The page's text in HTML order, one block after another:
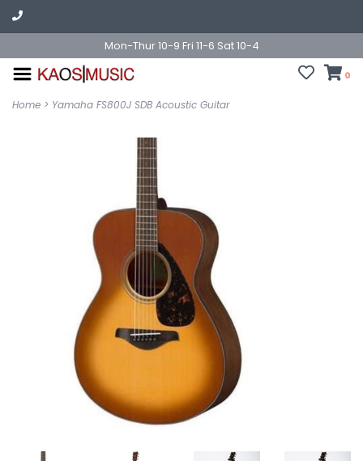
Mon-Thur 10-9 Fri 11-6 Sat 10-4
0
Home > Yamaha FS800J SDB Acoustic Guitar